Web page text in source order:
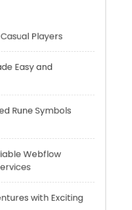
Rune Symbols
Webflow
with Exciting